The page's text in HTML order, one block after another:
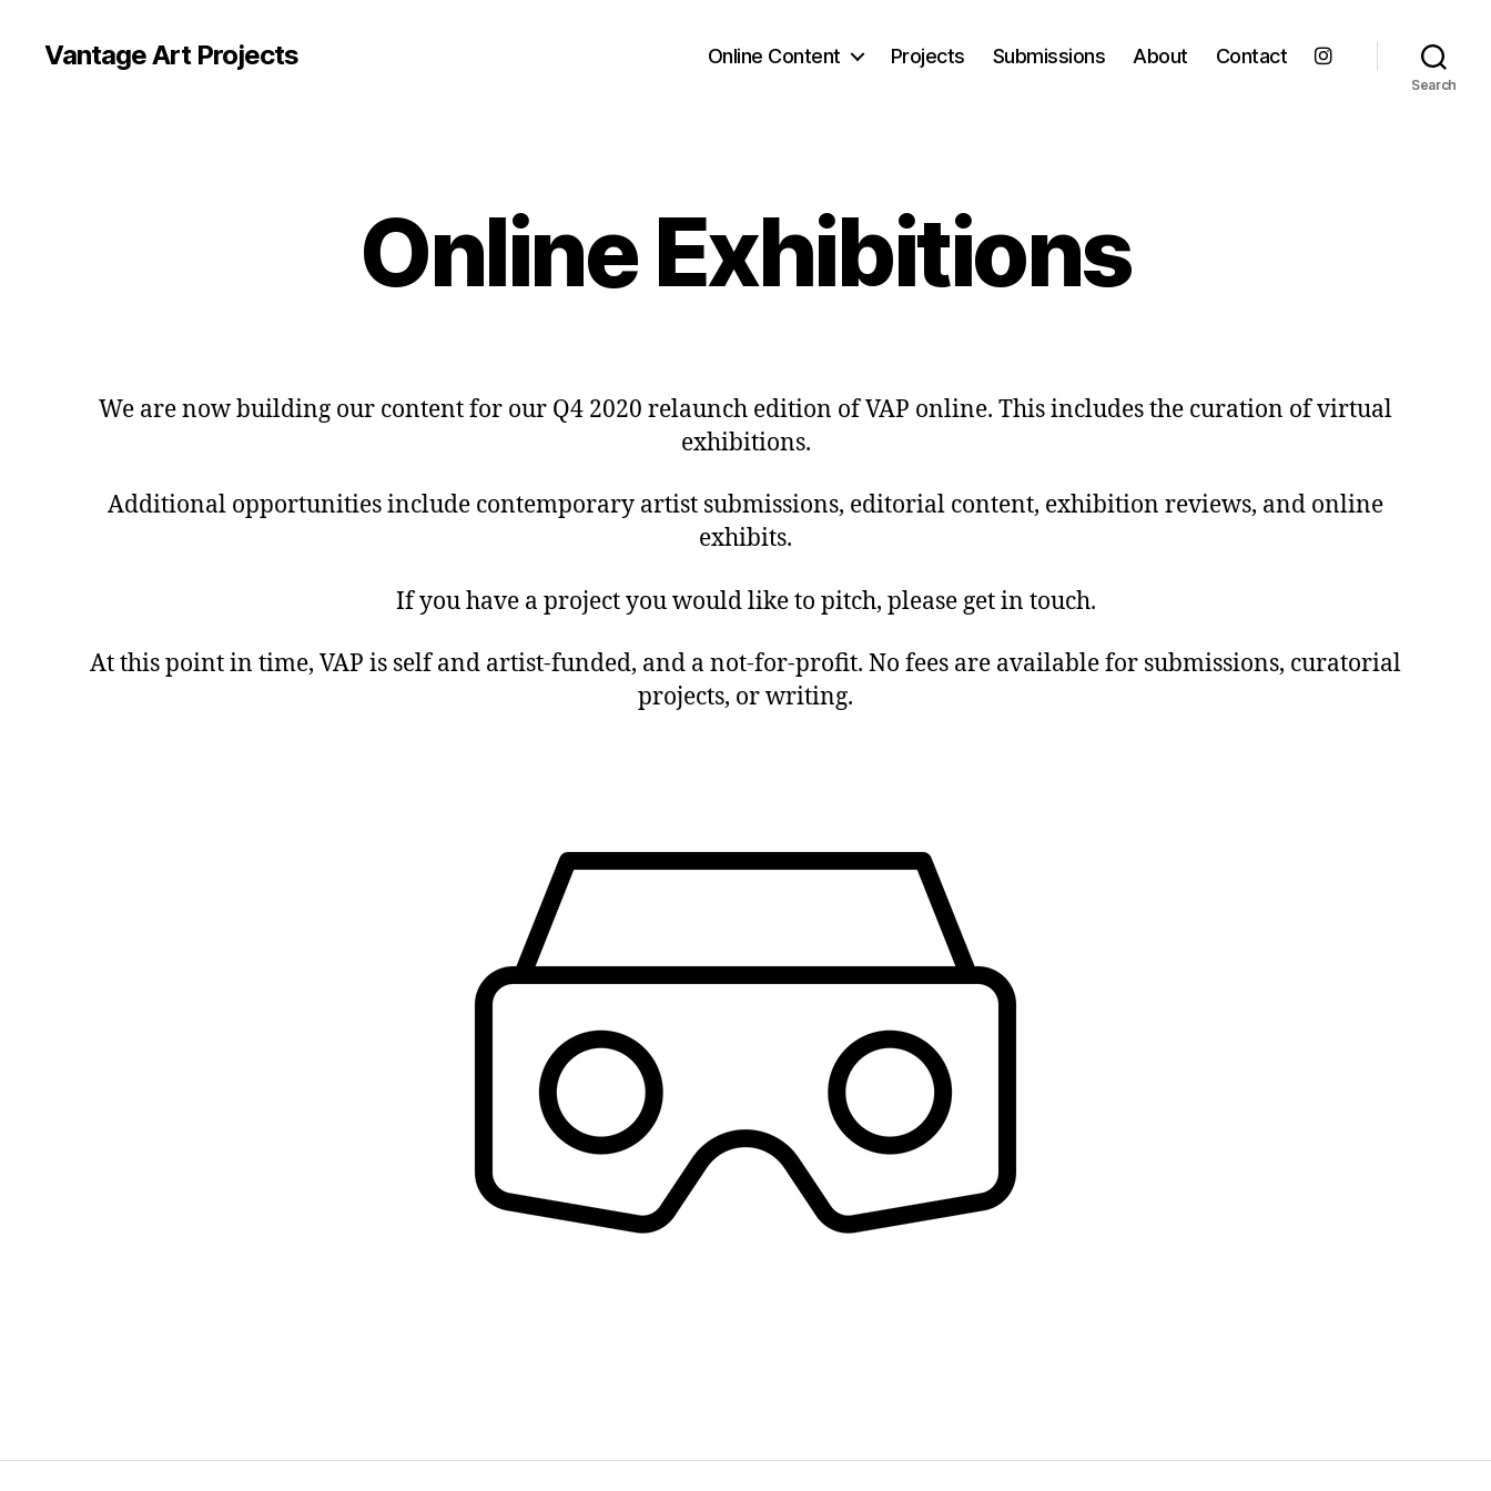
Vantage Art Projects Online Content Projects Submissions About Contact
Search
Online Exhibitions
We are now building our content for our Q4 2020 relaunch edition of VAP online. This includes the curation of virtual
exhibitions.
Additional opportunities include contemporary artist submissions, editorial content, exhibition reviews, and online
exhibits.
If you have a project you would like to pitch, please get in touch.
At this point in time, VAP is self and artist-funded, and a not-for-profit. No fees are available for submissions, curatorial
projects, or writing.